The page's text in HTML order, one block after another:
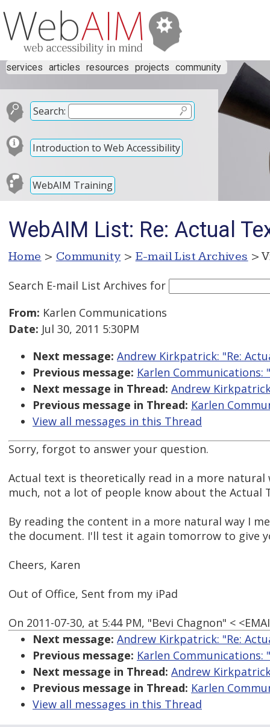
services articles resources projects community
Search:
Introduction to Web Accessibility
WebAIM Training
WebAIM List: Re: Actual
Home > Community > E-mail List Archives >
Search E-mail List Archives for
From: Karlen Communications
Date: Jul 30, 2011 5:30PM
Next message: Andrew Kirkpatrick: "Re:
Previous message: Karlen
Next message in Thread: Andrew
Previous message in Thread: Karlen
View all messages in this Thread
Sorry, forgot to answer your question.
Actual text is theoretically read in a more
much, not a lot of people know about the Actual
By reading the content in a more natural way I
the document. I'll test it again tomorrow to give
Cheers, Karen
Out of Office, Sent from my iPad
On 2011-07-30, at 5:44 PM, "Bevi Chagnon" <
Next message: Andrew Kirkpatrick: "Re:
Previous message: Karlen
Next message in Thread: Andrew
Previous message in Thread: Karlen
View all messages in this Thread